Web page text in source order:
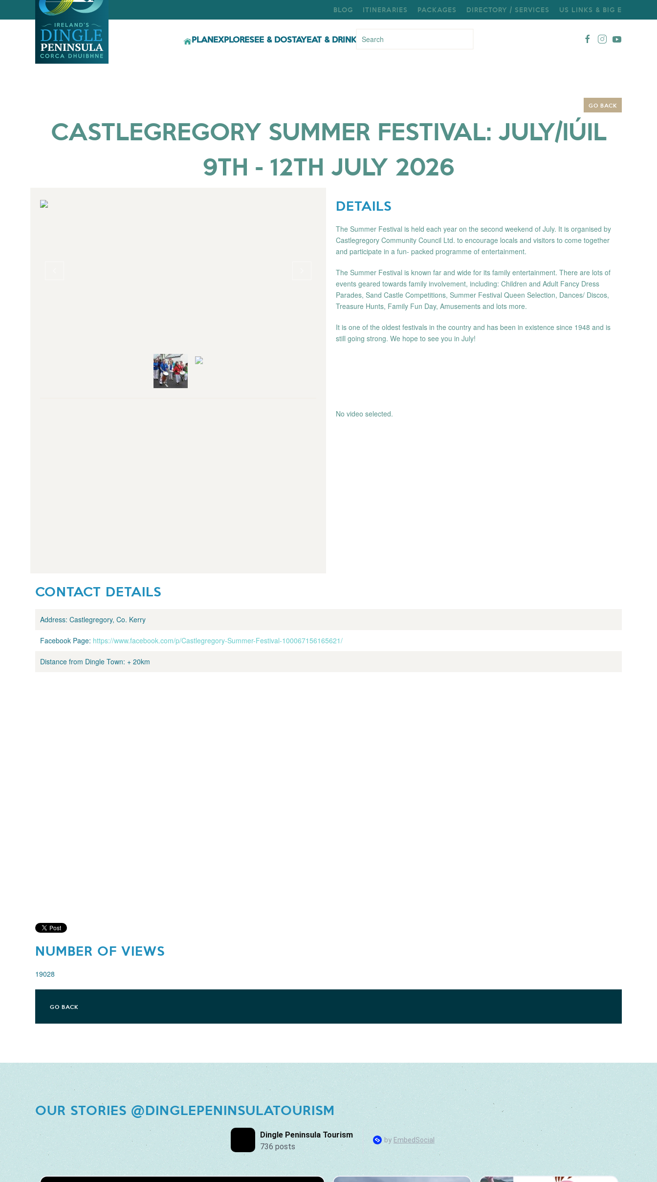
BLOG ITINERARIES PACKAGES DIRECTORY / SERVICES US LINKS & BIG E
PLANEXPLORESEE & DOSTAYEAT & DRINK
GO BACK
CASTLEGREGORY SUMMER FESTIVAL: JULY/IÚIL
9TH - 12TH JULY 2026
DETAILS
The Summer Festival is held each year on the second weekend of July. It is organised by
Castlegregory Community Council Ltd. to encourage locals and visitors to come together
and participate in a fun- packed programme of entertainment.
The Summer Festival is known far and wide for its family entertainment. There are lots of
events geared towards family involvement, including: Children and Adult Fancy Dress
Parades, Sand Castle Competitions, Summer Festival Queen Selection, Dances/ Discos,
Treasure Hunts, Family Fun Day, Amusements and lots more.
It is one of the oldest festivals in the country and has been in existence since 1948 and is
still going strong. We hope to see you in July!
No video selected.
CONTACT DETAILS
Address: Castlegregory, Co. Kerry
Facebook Page: https://www.facebook.com/p/Castlegregory-Summer-Festival-100067156165621/
Distance from Dingle Town: + 20km
NUMBER OF VIEWS
19028
GO BACK
OUR STORIES @DINGLEPENINSULATOURISM